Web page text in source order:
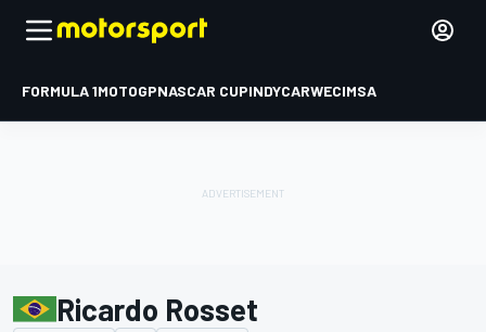
FORMULA 1MOTOGPNASCAR CUPINDYCARWECIMSA
Ricardo Rosset